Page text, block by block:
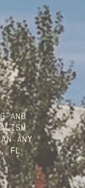
and
any
FL